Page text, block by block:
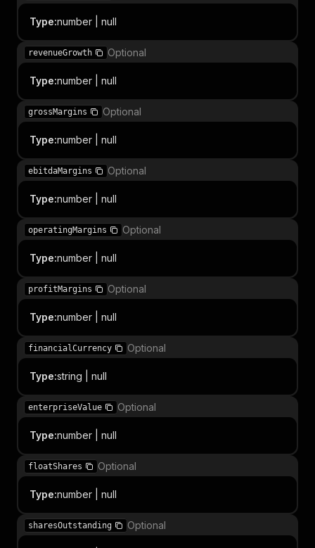
Type:number | null
revenueGrowth Optional
Type:number | null
grossMargins Optional
Type:number | null
ebitdaMargins Optional
Type:number | null
operatingMargins Optional
Type:number | null
profitMargins Optional
Type:number | null
financialCurrency Optional
Type:string | null
enterpriseValue Optional
Type:number | null
floatShares Optional
Type:number | null
sharesOutstanding Optional